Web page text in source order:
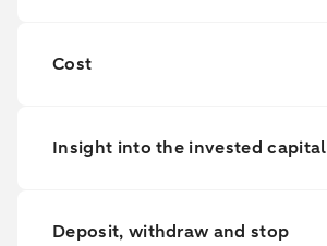
Cost
Insight into the invested capital
Deposit, withdraw and stop